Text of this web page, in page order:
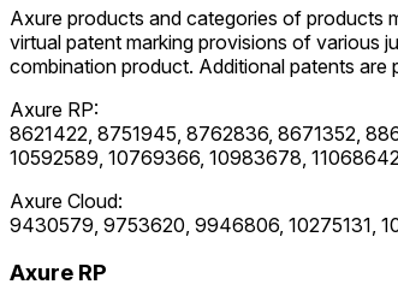
Axure products and categories of products
virtual patent marking provisions of various
combination product. Additional patents are
Axure RP:
8621422, 8751945, 8762836, 8671352,
10592589, 10769366, 10983678,
Axure Cloud:
9430579, 9753620, 9946806, 10275131,
Axure RP